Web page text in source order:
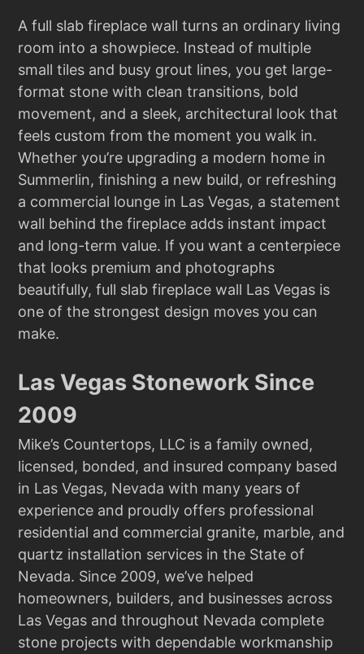
A full slab fireplace wall turns an ordinary living
room into a showpiece. Instead of multiple
small tiles and busy grout lines, you get large-
format stone with clean transitions, bold
movement, and a sleek, architectural look that
feels custom from the moment you walk in.
Whether you’re upgrading a modern home in
Summerlin, finishing a new build, or refreshing
a commercial lounge in Las Vegas, a statement
wall behind the fireplace adds instant impact
and long-term value. If you want a centerpiece
that looks premium and photographs
beautifully, full slab fireplace wall Las Vegas is
one of the strongest design moves you can
make.
Las Vegas Stonework Since
2009
Mike’s Countertops, LLC is a family owned,
licensed, bonded, and insured company based
in Las Vegas, Nevada with many years of
experience and proudly offers professional
residential and commercial granite, marble, and
quartz installation services in the State of
Nevada. Since 2009, we’ve helped
homeowners, builders, and businesses across
Las Vegas and throughout Nevada complete
stone projects with dependable workmanship